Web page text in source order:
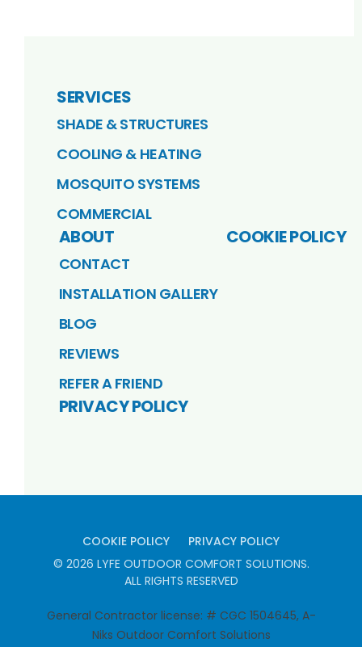
SERVICES
SHADE & STRUCTURES
COOLING & HEATING
MOSQUITO SYSTEMS
COMMERCIAL
ABOUT
CONTACT
INSTALLATION GALLERY
BLOG
REVIEWS
REFER A FRIEND
COOKIE POLICY
PRIVACY POLICY
COOKIE POLICY
PRIVACY POLICY
© 2026 LYFE OUTDOOR COMFORT SOLUTIONS.
ALL RIGHTS RESERVED
General Contractor license: # CGC 1504645, A-
Niks Outdoor Comfort Solutions